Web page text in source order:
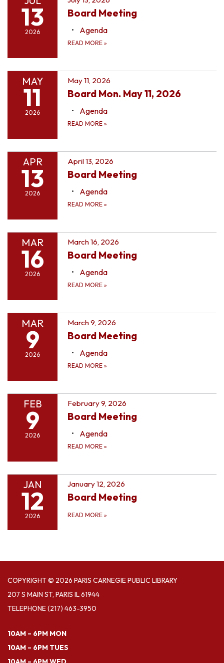
13
2026
Board Meeting
Agenda
READ MORE »
MAY
11
2026
May 11, 2026
Board Mon. May 11, 2026
Agenda
READ MORE »
APR
13
2026
April 13, 2026
Board Meeting
Agenda
READ MORE »
MAR
16
2026
March 16, 2026
Board Meeting
Agenda
READ MORE »
MAR
9
2026
March 9, 2026
Board Meeting
Agenda
READ MORE »
FEB
9
2026
February 9, 2026
Board Meeting
Agenda
READ MORE »
JAN
12
2026
January 12, 2026
Board Meeting
READ MORE »
COPYRIGHT © 2026 PARIS CARNEGIE PUBLIC LIBRARY
207 S MAIN ST, PARIS IL 61944
TELEPHONE(217) 463-3950
10AM – 6PM MON
10AM – 6PM TUES